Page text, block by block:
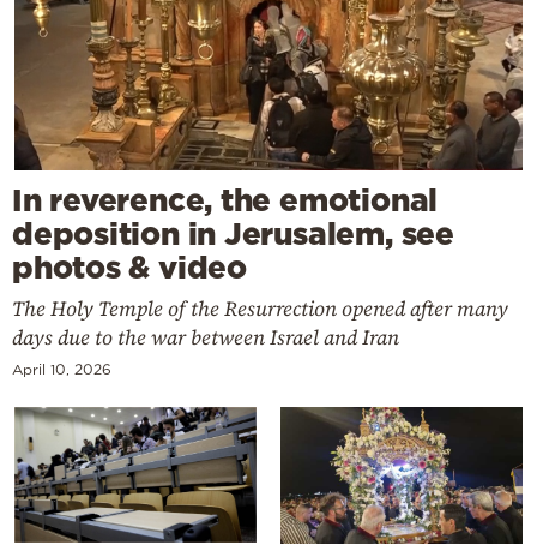
In reverence, the emotional
deposition in Jerusalem, see
photos & video
The Holy Temple of the Resurrection opened after many
days due to the war between Israel and Iran
April 10, 2026